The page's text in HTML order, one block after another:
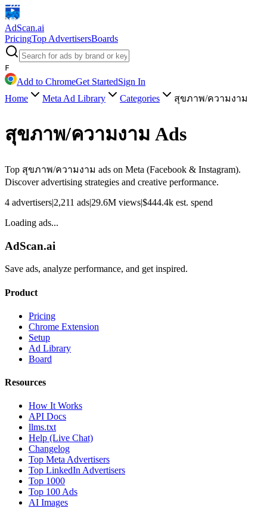
AdScan.ai
PricingTop AdvertisersBoards
F
Add to ChromeGet StartedSign In
Home
Meta Ad Library Categories สุขภาพ/ความงาม
สุขภาพ/ความงาม Ads
Top สุขภาพ/ความงาม ads on Meta (Facebook & Instagram).
Discover advertising strategies and creative performance.
4 advertisers|2,211 ads|29.6M views|$444.4k est. spend
Loading ads...
AdScan.ai
Save ads, analyze performance, and get inspired.
Product
Pricing
Chrome Extension
Setup
Ad Library
Board
Resources
How It Works
API Docs
llms.txt
Help (Live Chat)
Changelog
Top Meta Advertisers
Top LinkedIn Advertisers
Top 1000
Top 100 Ads
AI Images